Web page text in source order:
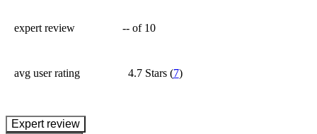
expert review -- of 10
avg user rating 4.7 Stars(7)
expert review